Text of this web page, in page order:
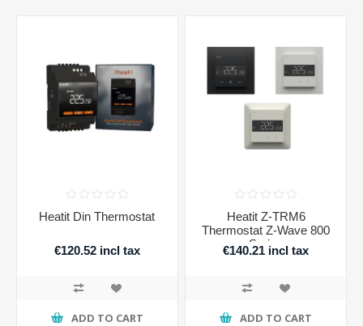
Heatit Din Thermostat
€120.52 incl tax
ADD TO CART
Heatit Z-TRM6
Thermostat Z-Wave 800
Series
€140.21 incl tax
ADD TO CART